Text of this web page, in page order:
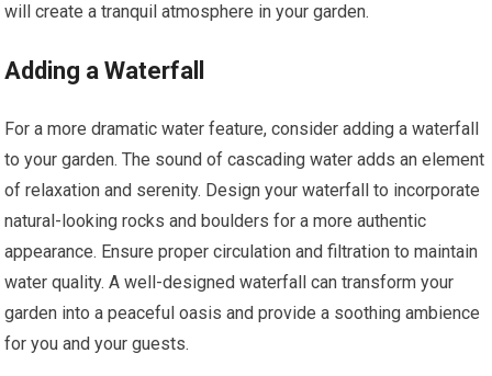
will create a tranquil atmosphere in your garden.
Adding a Waterfall
For a more dramatic water feature, consider adding a waterfall
to your garden. The sound of cascading water adds an element
of relaxation and serenity. Design your waterfall to incorporate
natural-looking rocks and boulders for a more authentic
appearance. Ensure proper circulation and filtration to maintain
water quality. A well-designed waterfall can transform your
garden into a peaceful oasis and provide a soothing ambience
for you and your guests.